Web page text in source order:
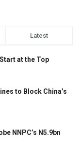
Latest
at the Top
to Block China’s
NNPC’s N5.9bn